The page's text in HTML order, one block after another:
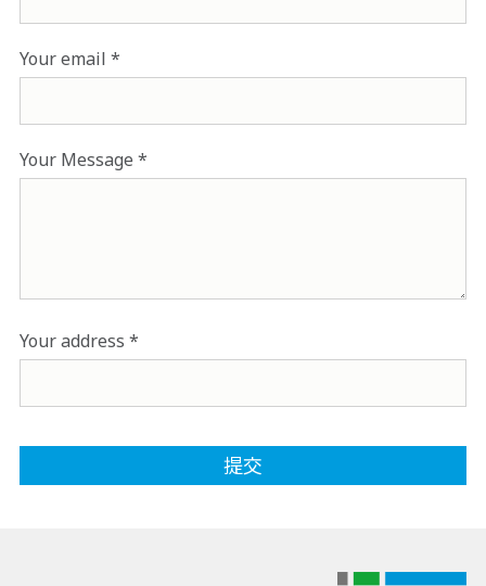
Your email
Your Message
Your address